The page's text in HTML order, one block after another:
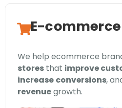
E-
We help ecommerce
stores that improve
increase conversions,
revenuegrowth.